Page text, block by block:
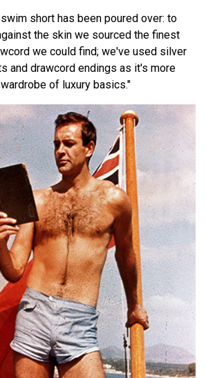
short has been poured over: to
the skin we sourced the finest
we could find; we've used silver
and drawcord endings as it's more
of luxury basics."